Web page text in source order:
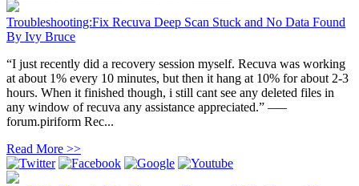
Troubleshooting:Fix Recuva Deep Scan Stuck and No Data Found
By Ivy Bruce
“I just recently did a recovery session myself. Recuva was working
at about 1% every 10 minutes, but then it hang at 10% for about 2-3
hours. When it finished though, i still cant see any deleted files in
any window of recuva any assistance appreciated.” —–
forum.piriform Rec...
Read More >>